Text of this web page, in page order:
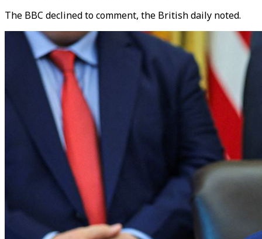
The BBC declined to comment, the British daily noted.